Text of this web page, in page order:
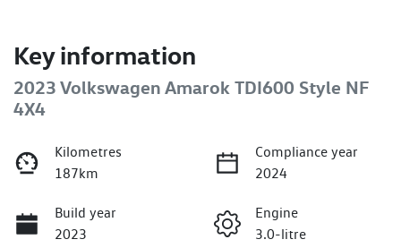
Key information
2023 Volkswagen Amarok TDI600 Style NF
4X4
Kilometres
187km
Compliance year
2024
Build year
2023
Engine
3.0-litre